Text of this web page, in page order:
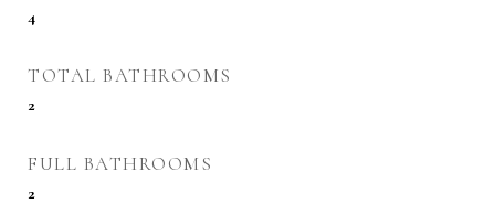
4
TOTAL BATHROOMS
2
FULL BATHROOMS
2